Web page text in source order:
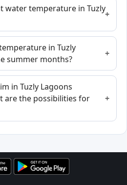
water temperature in Tuzly
in Tuzly
summer months?
in Tuzly Lagoons
are the possibilities for